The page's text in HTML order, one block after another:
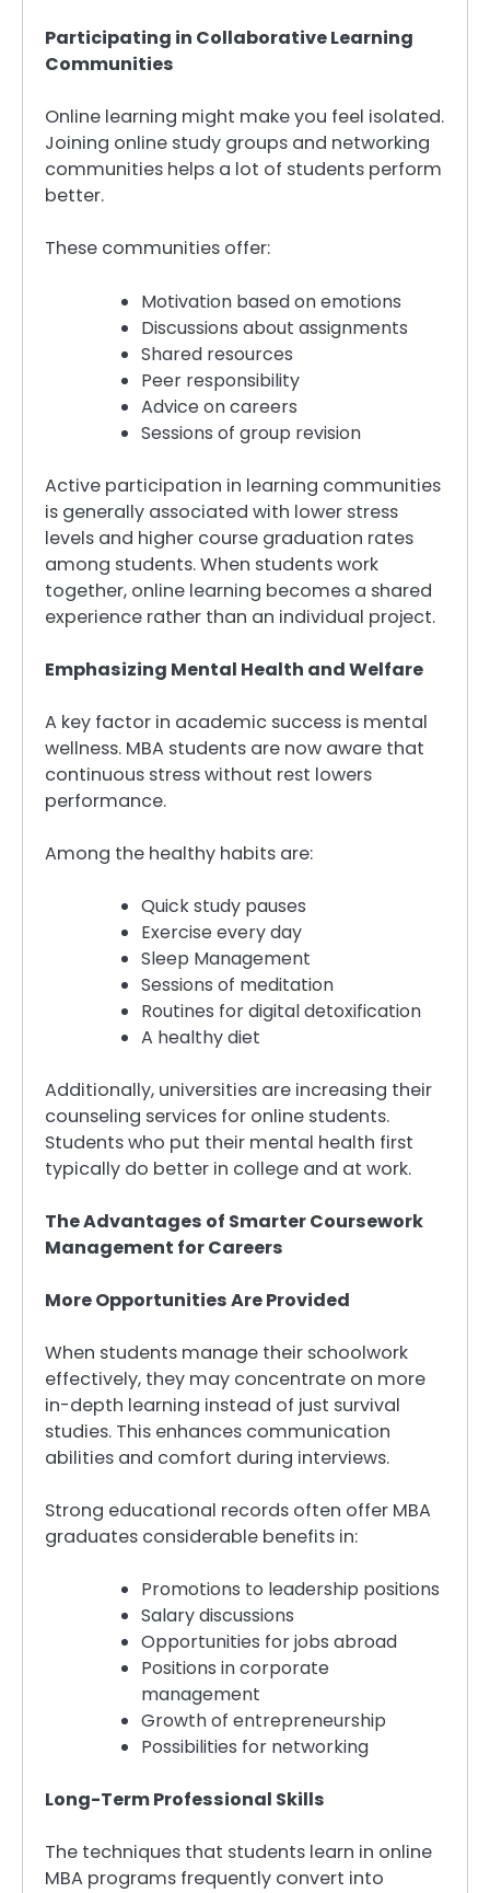
Participating in Collaborative Learning
Communities
Online learning might make you feel isolated.
Joining online study groups and networking
communities helps a lot of students perform
better.
These communities offer:
Motivation based on emotions
Discussions about assignments
Shared resources
Peer responsibility
Advice on careers
Sessions of group revision
Active participation in learning communities
is generally associated with lower stress
levels and higher course graduation rates
among students. When students work
together, online learning becomes a shared
experience rather than an individual project.
Emphasizing Mental Health and Welfare
A key factor in academic success is mental
wellness. MBA students are now aware that
continuous stress without rest lowers
performance.
Among the healthy habits are:
Quick study pauses
Exercise every day
Sleep Management
Sessions of meditation
Routines for digital detoxification
A healthy diet
Additionally, universities are increasing their
counseling services for online students.
Students who put their mental health first
typically do better in college and at work.
The Advantages of Smarter Coursework
Management for Careers
More Opportunities Are Provided
When students manage their schoolwork
effectively, they may concentrate on more
in-depth learning instead of just survival
studies. This enhances communication
abilities and comfort during interviews.
Strong educational records often offer MBA
graduates considerable benefits in:
Promotions to leadership positions
Salary discussions
Opportunities for jobs abroad
Positions in corporate
management
Growth of entrepreneurship
Possibilities for networking
Long-Term Professional Skills
The techniques that students learn in online
MBA programs frequently convert into